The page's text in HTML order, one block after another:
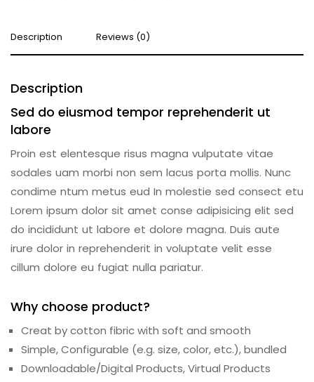
Description Reviews (0)
Description
Sed do eiusmod tempor reprehenderit ut
labore
Proin est elentesque risus magna vulputate vitae
sodales uam morbi non sem lacus porta mollis. Nunc
condime ntum metus eud In molestie sed consect etu
Lorem ipsum dolor sit amet conse adipisicing elit sed
do incididunt ut labore et dolore magna. Duis aute
irure dolor in reprehenderit in voluptate velit esse
cillum dolore eu fugiat nulla pariatur.
Why choose product?
Creat by cotton fibric with soft and smooth
Simple, Configurable (e.g. size, color, etc.), bundled
Downloadable/Digital Products, Virtual Products